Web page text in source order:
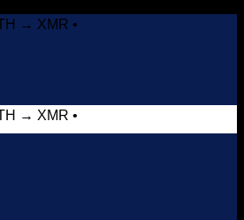
→ XMR •
→ XMR •